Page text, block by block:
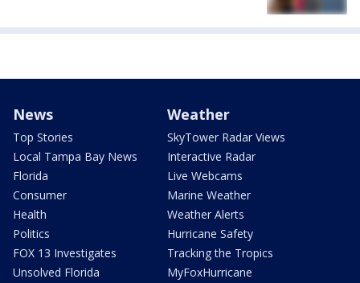
News
Top Stories
Local Tampa Bay News
Florida
Consumer
Health
Politics
FOX 13 Investigates
Unsolved Florida
Weather
SkyTower Radar Views
Interactive Radar
Live Webcams
Marine Weather
Weather Alerts
Hurricane Safety
Tracking the Tropics
MyFoxHurricane